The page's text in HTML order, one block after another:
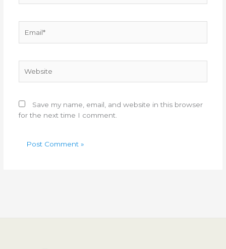
Save my name, email, and website in this browser
for the next time I comment.